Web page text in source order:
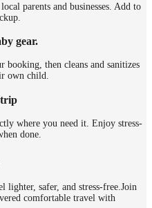
parents and businesses. Add to
gear.
booking, then cleans and sanitizes
own child.
where you need it. Enjoy stress-
done.
lighter, safer, and stress-free.Join
comfortable travel with